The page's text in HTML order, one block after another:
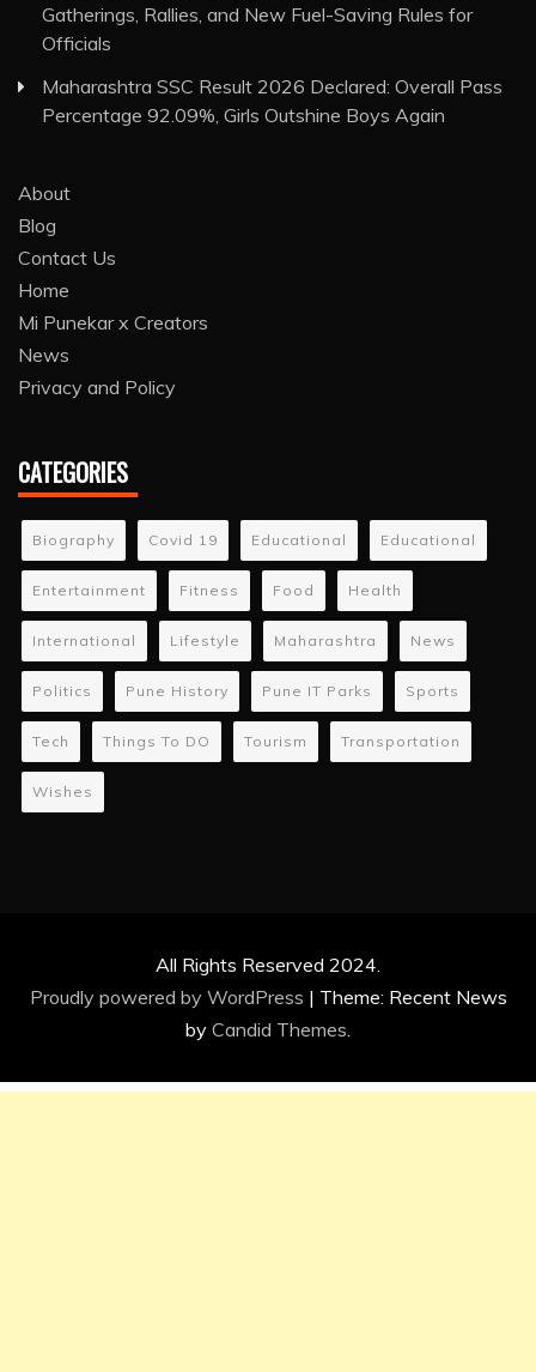
Gatherings, Rallies, and New Fuel-Saving Rules for
Officials
Maharashtra SSC Result 2026 Declared: Overall Pass
Percentage 92.09%, Girls Outshine Boys Again
About
Blog
Contact Us
Home
Mi Punekar x Creators
News
Privacy and Policy
CATEGORIES
Biography Covid 19 Educational Educational
Entertainment Fitness Food Health
International Lifestyle Maharashtra News
Politics Pune History Pune IT Parks Sports
Tech Things To DO Tourism Transportation
Wishes
All Rights Reserved 2024.
Proudly powered by WordPress | Theme: Recent News
by Candid Themes